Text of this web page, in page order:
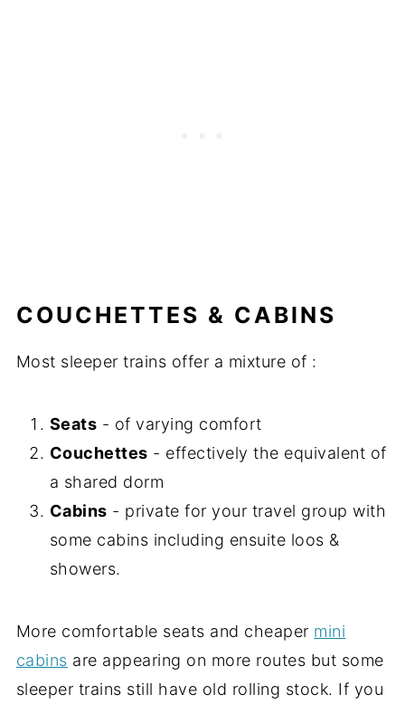
COUCHETTES & CABINS
Most sleeper trains offer a mixture of :
Seats - of varying comfort
Couchettes - effectively the equivalent of
a shared dorm
Cabins - private for your travel group with
some cabins including ensuite loos &
showers.
More comfortable seats and cheaper mini
cabins are appearing on more routes but some
sleeper trains still have old rolling stock. If you